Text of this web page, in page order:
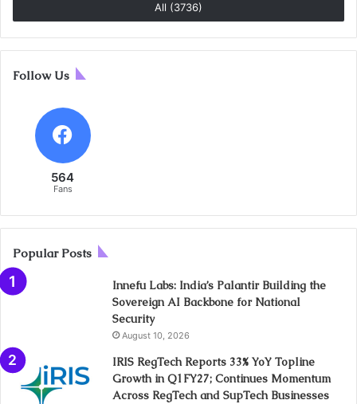
All (3736)
Follow Us
564
Fans
Popular Posts
Innefu Labs: India’s Palantir Building the
Sovereign AI Backbone for National
Security
August 10, 2026
IRIS RegTech Reports 33% YoY Topline
Growth in Q1FY27; Continues Momentum
Across RegTech and SupTech Businesses